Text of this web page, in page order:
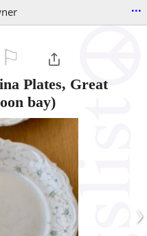
...
Plates, Great
bay)
›